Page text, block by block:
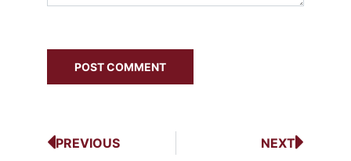
PREVIOUS NEXT